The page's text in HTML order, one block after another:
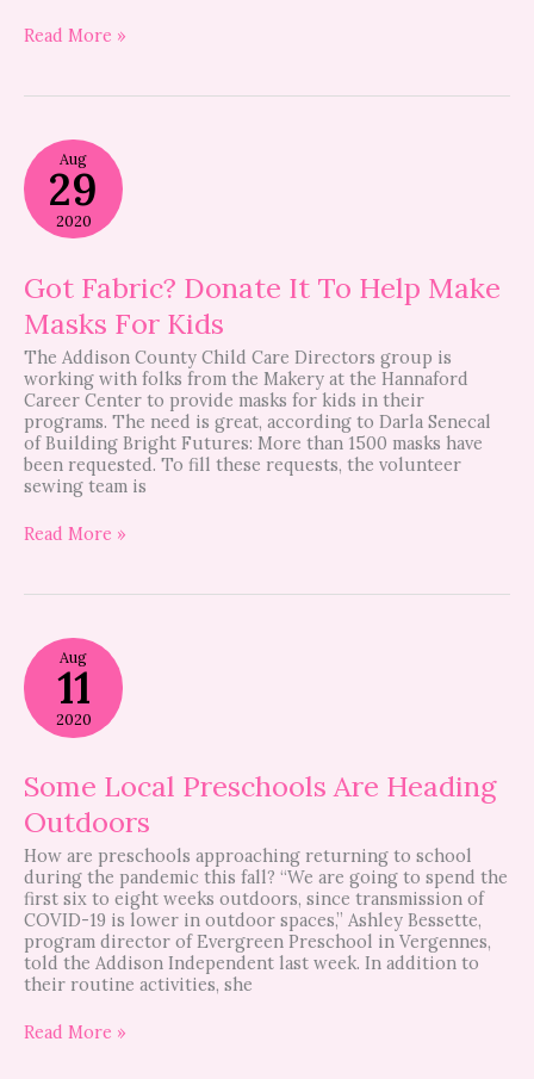
Read More »
Aug
29
2020
Got Fabric? Donate It To Help Make
Masks For Kids
The Addison County Child Care Directors group is
working with folks from the Makery at the Hannaford
Career Center to provide masks for kids in their
programs. The need is great, according to Darla Senecal
of Building Bright Futures: More than 1500 masks have
been requested. To fill these requests, the volunteer
sewing team is
Got
Fabric?
Donate
It
To
Make
Masks
For
Kids
Read More »
Aug
11
2020
Some Local Preschools Are Heading
Outdoors
How are preschools approaching returning to school
during the pandemic this fall? “We are going to spend the
first six to eight weeks outdoors, since transmission of
COVID-19 is lower in outdoor spaces,” Ashley Bessette,
program director of Evergreen Preschool in Vergennes,
told the Addison Independent last week. In addition to
their routine activities, she
Some
Local
Preschools
Are
Heading
Read More »